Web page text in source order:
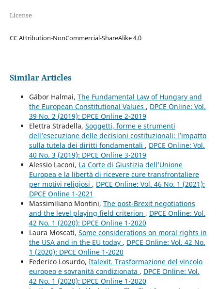
License
CC Attribution-NonCommercial-ShareAlike 4.0
Similar Articles
Gábor Halmai, The Fundamental Law of Hungary and
the European Constitutional Values , DPCE Online: Vol.
39 No. 2 (2019): DPCE Online 2-2019
Elettra Stradella, Soggetti, forme e strumenti
dell’esecuzione delle decisioni costituzionali: l’impatto
sulla tutela dei diritti fondamentali , DPCE Online: Vol.
40 No. 3 (2019): DPCE Online 3-2019
Alessio Laconi, La Corte di Giustizia dell’Unione
Europea e la libertà di ricevere cure transfrontaliere
per motivi religiosi , DPCE Online: Vol. 46 No. 1 (2021):
DPCE Online 1-2021
Massimiliano Montini, The post-Brexit negotiations
and the level playing field criterion , DPCE Online: Vol.
42 No. 1 (2020): DPCE Online 1-2020
Laura Moscati, Some considerations on moral rights in
the USA and in the EU today , DPCE Online: Vol. 42 No.
1 (2020): DPCE Online 1-2020
Federico Losurdo, Italexit. Trasformazione del vincolo
europeo e sovranità condizionata , DPCE Online: Vol.
42 No. 1 (2020): DPCE Online 1-2020